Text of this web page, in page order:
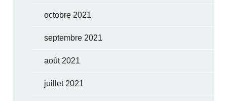
octobre 2021
septembre 2021
août 2021
juillet 2021